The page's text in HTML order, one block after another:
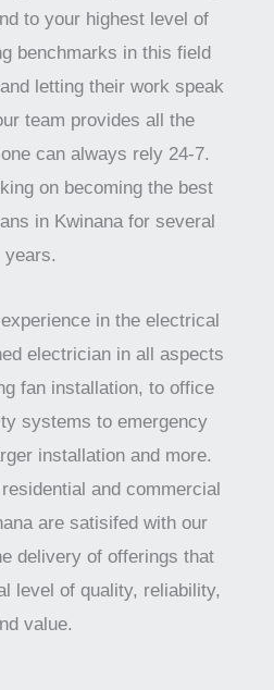
to your highest level of
benchmarks in this field
letting their work speak
team provides all the
can always rely 24-7.
on becoming the best
in Kwinana for several
years.
in the electrical
electrician in all aspects
fan installation, to office
systems to emergency
installation and more.
and commercial
are satisifed with our
delivery of offerings that
level of quality, reliability,
value.